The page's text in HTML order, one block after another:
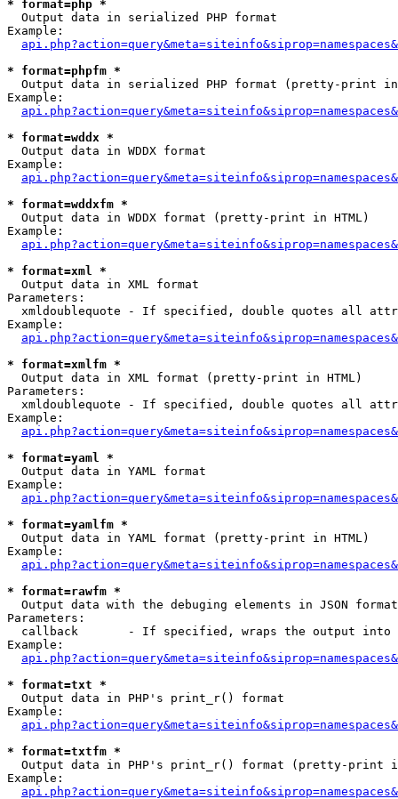
* format=php *
Output data in serialized PHP format
Example:
* format=phpfm *
Output data in serialized PHP format (pretty-print in
Example:
* format=wddx *
Output data in WDDX format
Example:
* format=wddxfm *
Output data in WDDX format (pretty-print in HTML)
Example:
* format=xml *
Output data in XML format
Parameters:
xmldoublequote - If specified, double quotes all
Example:
* format=xmlfm *
Output data in XML format (pretty-print in HTML)
Parameters:
xmldoublequote - If specified, double quotes all
Example:
* format=yaml *
Output data in YAML format
Example:
* format=yamlfm *
Output data in YAML format (pretty-print in HTML)
Example:
* format=rawfm *
Output data with the debuging elements in JSON
Parameters:
callback       - If specified, wraps the output
Example:
* format=txt *
Output data in PHP's print_r() format
Example:
* format=txtfm *
Output data in PHP's print_r() format (pretty-print in
Example: